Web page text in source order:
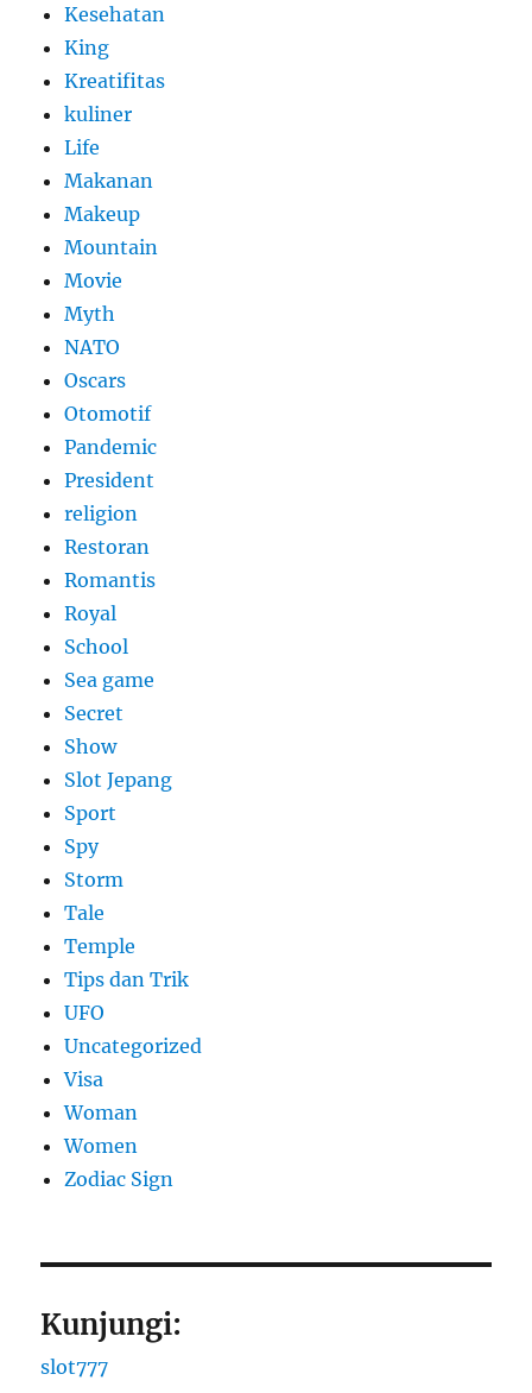
Kesehatan
King
Kreatifitas
kuliner
Life
Makanan
Makeup
Mountain
Movie
Myth
NATO
Oscars
Otomotif
Pandemic
President
religion
Restoran
Romantis
Royal
School
Sea game
Secret
Show
Slot Jepang
Sport
Spy
Storm
Tale
Temple
Tips dan Trik
UFO
Uncategorized
Visa
Woman
Women
Zodiac Sign
Kunjungi:
slot777